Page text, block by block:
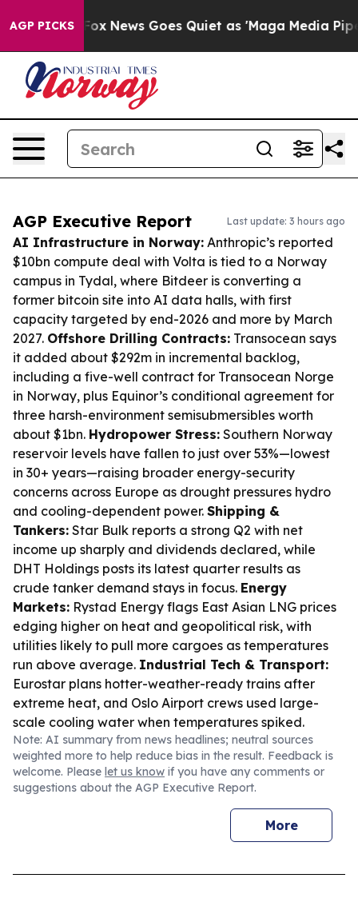
AGP PICKS
Fox News Goes Quiet as 'Maga Media Pipeline'
AGP Executive Report Last update: 3 hours ago
AI Infrastructure in Norway: Anthropic’s reported
$10bn compute deal with Volta is tied to a Norway
campus in Tydal, where Bitdeer is converting a
former bitcoin site into AI data halls, with first
capacity targeted by end-2026 and more by March
2027. Offshore Drilling Contracts: Transocean says
it added about $292m in incremental backlog,
including a five-well contract for Transocean Norge
in Norway, plus Equinor’s conditional agreement for
three harsh-environment semisubmersibles worth
about $1bn. Hydropower Stress: Southern Norway
reservoir levels have fallen to just over 53%—lowest
in 30+ years—raising broader energy-security
concerns across Europe as drought pressures hydro
and cooling-dependent power. Shipping &
Tankers: Star Bulk reports a strong Q2 with net
income up sharply and dividends declared, while
DHT Holdings posts its latest quarter results as
crude tanker demand stays in focus. Energy
Markets: Rystad Energy flags East Asian LNG prices
edging higher on heat and geopolitical risk, with
utilities likely to pull more cargoes as temperatures
run above average. Industrial Tech & Transport:
Eurostar plans hotter-weather-ready trains after
extreme heat, and Oslo Airport crews used large-
scale cooling water when temperatures spiked.
Note: AI summary from news headlines; neutral sources
weighted more to help reduce bias in the result. Feedback is
welcome. Please let us know if you have any comments or
suggestions about the AGP Executive Report.
More